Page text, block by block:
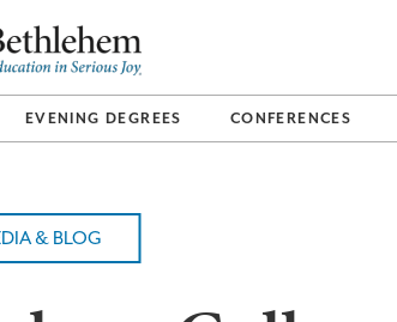
EVENING DEGREES CONFERENCES
& BLOG